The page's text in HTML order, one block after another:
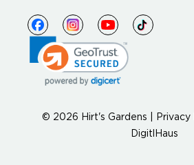
© 2026 Hirt's Gardens | Privacy
DigitlHaus